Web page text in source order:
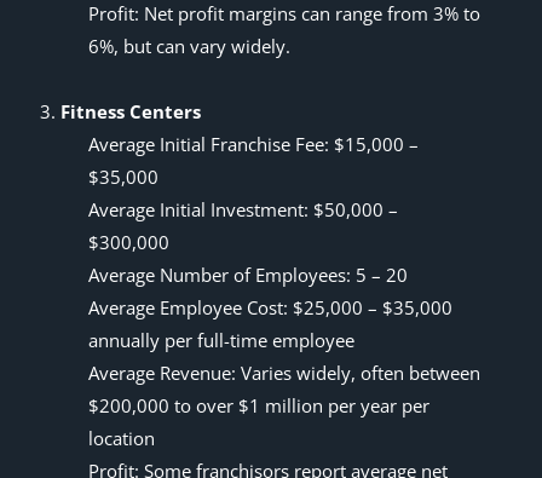
Profit: Net profit margins can range from 3% to
6%, but can vary widely.
Fitness Centers
Average Initial Franchise Fee: $15,000 –
$35,000
Average Initial Investment: $50,000 –
$300,000
Average Number of Employees: 5 – 20
Average Employee Cost: $25,000 – $35,000
annually per full-time employee
Average Revenue: Varies widely, often between
$200,000 to over $1 million per year per
location
Profit: Some franchisors report average net